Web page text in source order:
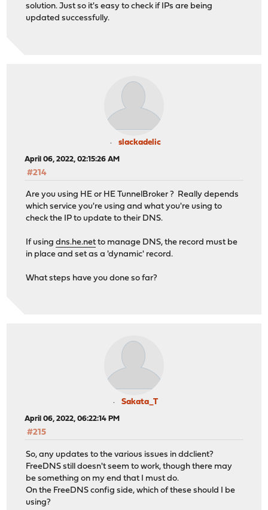
solution. Just so it's easy to check if IPs are being
updated successfully.
slackadelic
April 06, 2022, 02:15:26 AM
#214
Are you using HE or HE TunnelBroker ? Really depends
which service you're using and what you're using to
check the IP to update to their DNS.
If usingdns.he.netto manage DNS, the record must be
in place and set as a 'dynamic' record.
What steps have you done so far?
Sakata_T
April 06, 2022, 06:22:14 PM
#215
So, any updates to the various issues in ddclient?
FreeDNS still doesn't seem to work, though there may
be something on my end that I must do.
On the FreeDNS config side, which of these should I be
using?